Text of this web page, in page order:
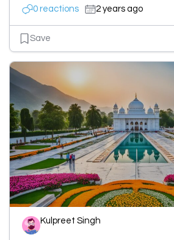
0 reactions 2 years ago
Save
Kulpreet Singh